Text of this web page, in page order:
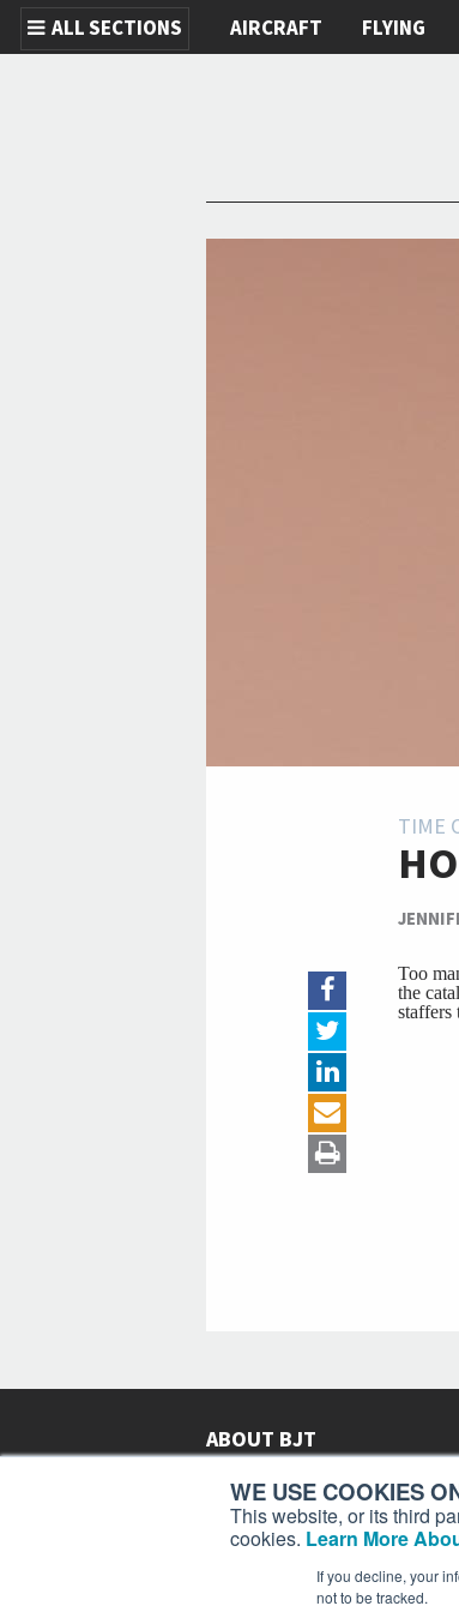
WE USE COOKIES
This website, or its third
cookies. Learn More
If you decline, your
not to be tracked.
ALL SECTIONS AIRCRAFT FLYING
TIME
Too
the
staffers
ABOUT BJT
subscribers in more than 150
lifestyle news, reviews, and features.